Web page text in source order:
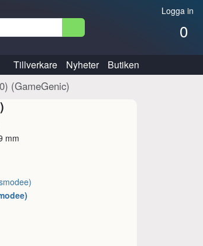
Logga in
0
Tillverkare Nyheter Butiken
(GameGenic)
mm